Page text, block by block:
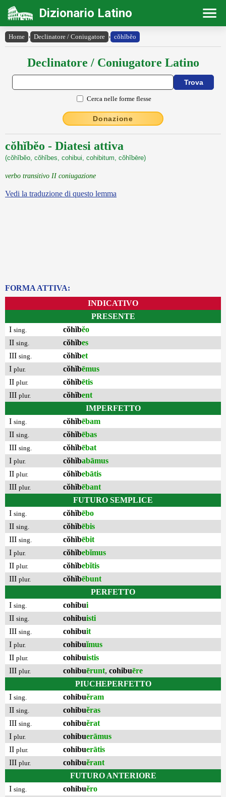
Dizionario Latino
Home › Declinatore / Coniugatore › cŏhĭbĕo
Declinatore / Coniugatore Latino
Cerca nelle forme flesse
Donazione
cŏhĭbĕo - Diatesi attiva
(cŏhĭbĕo, cŏhĭbes, cohibui, cohibitum, cŏhĭbēre)
verbo transitivo II coniugazione
Vedi la traduzione di questo lemma
FORMA ATTIVA:
INDICATIVO
PRESENTE
I sing. cŏhĭbĕo
II sing. cŏhĭbes
III sing. cŏhĭbet
I plur. cŏhĭbēmus
II plur. cŏhĭbētis
III plur. cŏhĭbent
IMPERFETTO
I sing. cŏhĭbēbam
II sing. cŏhĭbēbas
III sing. cŏhĭbēbat
I plur. cŏhĭbabāmus
II plur. cŏhĭbebātis
III plur. cŏhĭbēbant
FUTURO SEMPLICE
I sing. cŏhĭbēbo
II sing. cŏhĭbēbis
III sing. cŏhĭbēbit
I plur. cŏhĭbebĭmus
II plur. cŏhĭbebĭtis
III plur. cŏhĭbēbunt
PERFETTO
I sing. cohibui
II sing. cohibuisti
III sing. cohibuit
I plur. cohibuĭmus
II plur. cohibuistis
III plur. cohibuērunt, cohibuēre
PIUCHEPERFETTO
I sing. cohibuĕram
II sing. cohibuĕras
III sing. cohibuĕrat
I plur. cohibuerāmus
II plur. cohibuerātis
III plur. cohibuĕrant
FUTURO ANTERIORE
I sing. cohibuĕro